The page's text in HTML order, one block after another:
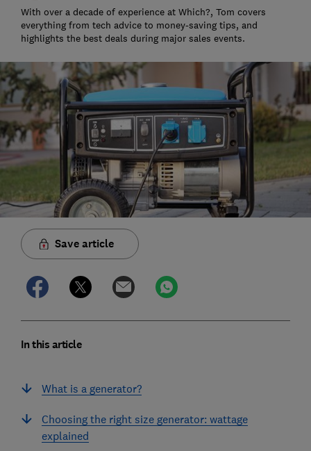
With over a decade of experience at Which?, Tom covers
everything from tech advice to money-saving tips, and
highlights the best deals during major sales events.
Save article
In this article
What is a generator?
Choosing the right size generator: wattage
explained